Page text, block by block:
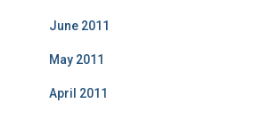
June 2011
May 2011
April 2011